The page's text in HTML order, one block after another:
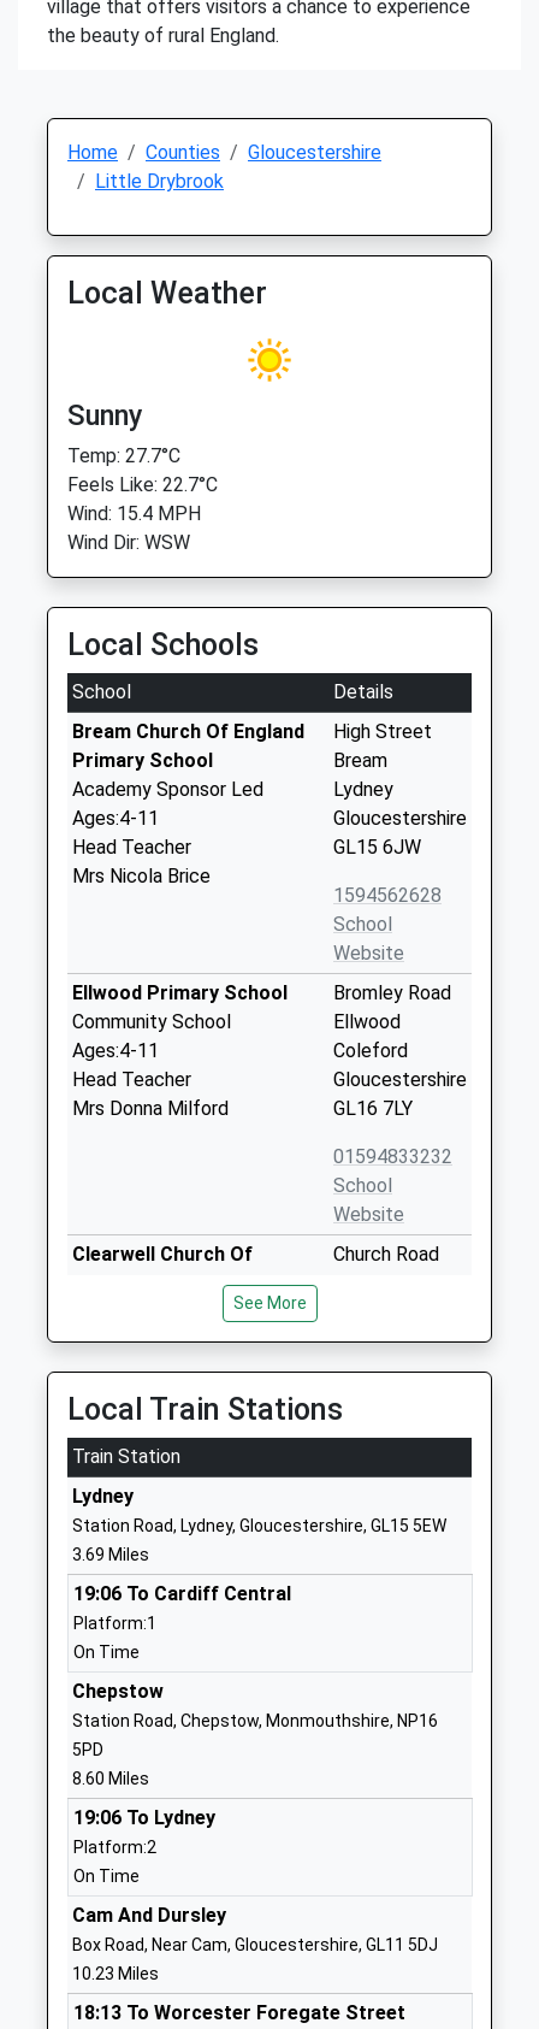
village that offers visitors a chance to experience
the beauty of rural England.
Home Counties
Gloucestershire
Little Drybrook
Local Weather
Sunny
Temp: 27.7°C
Feels Like: 22.7°C
Wind: 15.4 MPH
Wind Dir: WSW
Local Schools
School
Details
Bream Church Of England
Primary School
Academy Sponsor Led
Ages:4-11
Head Teacher
Mrs Nicola Brice
High Street
Bream
Lydney
Gloucestershire
GL15 6JW
1594562628
School
Website
Ellwood Primary School
Community School
Ages:4-11
Head Teacher
Mrs Donna Milford
Bromley Road
Ellwood
Coleford
Gloucestershire
GL16 7LY
01594833232
School
Website
Clearwell Church Of
England Primary School
Voluntary Controlled School
Ages:4-11
Head Teacher
Mrs Cilla James
Church Road
Gloucestershire
GL16 8LG
01594834904
Website
Pillowell Community
Primary School
Community School
Ages:4-11
Head Teacher
Mr Darren Preece
School Road
Lydney
01594562244
School
Website
Parkend Primary School
Community School
Ages:4-11
Head Teacher
Mr Katharine Burke
Parkend
GL15 4HL
01594562407
Website
See More
Local Train Stations
Train Station
Lydney
Station Road, Lydney, Gloucestershire, GL15 5EW
3.69 Miles
19:06 To Cardiff Central
Platform:1
On Time
Chepstow
Station Road, Chepstow, Monmouthshire, NP16
5PD
8.60 Miles
19:06 To Lydney
Platform:2
On Time
Cam And Dursley
Box Road, Near Cam, Gloucestershire, GL11 5DJ
10.23 Miles
18:13 To Worcester Foregate Street